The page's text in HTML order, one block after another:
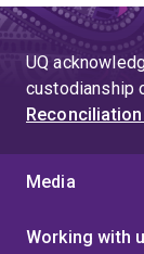
UQ
custodianship
Reconciliation
Media
Working with